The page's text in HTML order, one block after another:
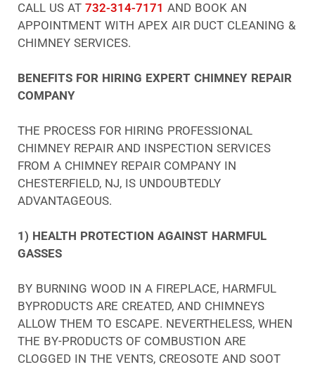
CALL US AT 732-314-7171 AND BOOK AN
APPOINTMENT WITH APEX AIR DUCT CLEANING &
CHIMNEY SERVICES.
BENEFITS FOR HIRING EXPERT CHIMNEY REPAIR
COMPANY
THE PROCESS FOR HIRING PROFESSIONAL
CHIMNEY REPAIR AND INSPECTION SERVICES
FROM A CHIMNEY REPAIR COMPANY IN
CHESTERFIELD, NJ, IS UNDOUBTEDLY
ADVANTAGEOUS.
1) HEALTH PROTECTION AGAINST HARMFUL
GASSES
BY BURNING WOOD IN A FIREPLACE, HARMFUL
BYPRODUCTS ARE CREATED, AND CHIMNEYS
ALLOW THEM TO ESCAPE. NEVERTHELESS, WHEN
THE BY-PRODUCTS OF COMBUSTION ARE
CLOGGED IN THE VENTS, CREOSOTE AND SOOT